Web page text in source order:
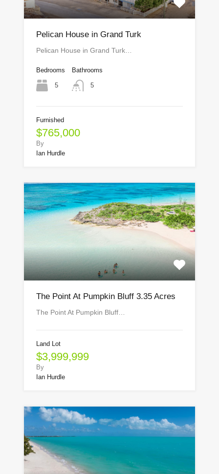
Pelican House in Grand Turk
Pelican House in Grand Turk…
Bedrooms
5
Bathrooms
5
Furnished
$765,000
By
Ian Hurdle
The Point At Pumpkin Bluff 3.35 Acres
The Point At Pumpkin Bluff…
Land Lot
$3,999,999
By
Ian Hurdle